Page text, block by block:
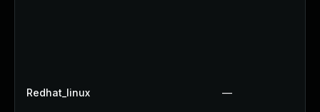
Redhat_linux —